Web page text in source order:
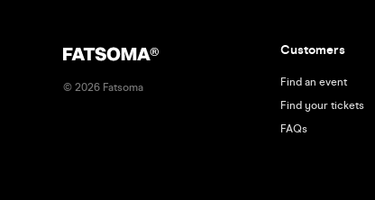
© 2026 Fatsoma
Customers
Find an event
Find your tickets
FAQs